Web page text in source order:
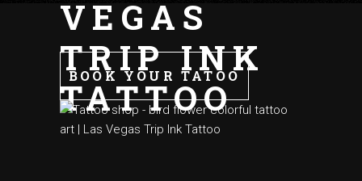
VEGAS
TRIP INK
TATTOO
BOOK YOUR TATOO